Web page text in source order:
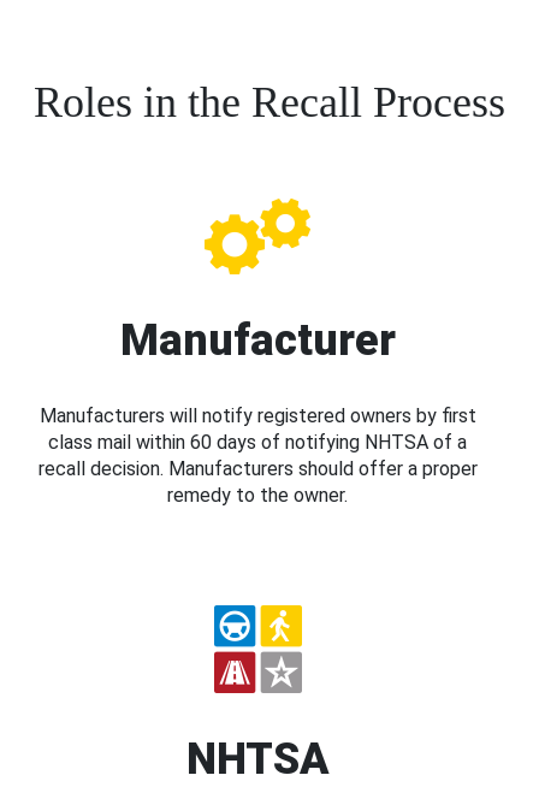
Roles in the Recall Process
Manufacturer
Manufacturers will notify registered owners by first
class mail within 60 days of notifying NHTSA of a
recall decision. Manufacturers should offer a proper
remedy to the owner.
NHTSA